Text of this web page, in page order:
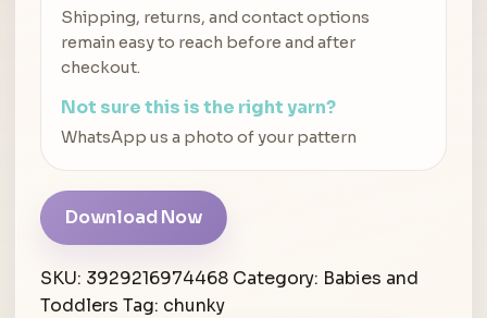
Shipping, returns, and contact options
remain easy to reach before and after
checkout.
Not sure this is the right yarn?
WhatsApp us a photo of your pattern
Download Now
SKU: 3929216974468 Category: Babies and
Toddlers Tag: chunky